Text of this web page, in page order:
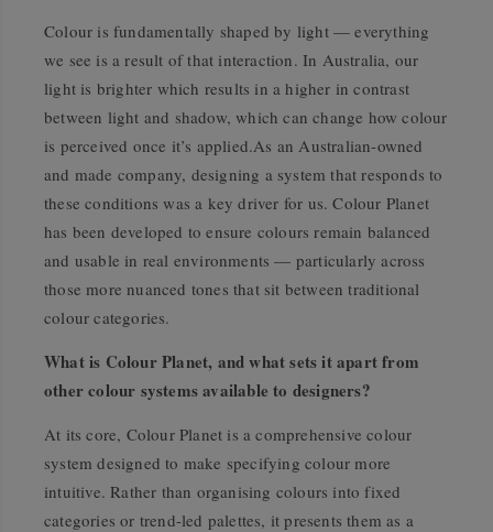
Colour is fundamentally shaped by light — everything
we see is a result of that interaction. In Australia, our
light is brighter which results in a higher in contrast
between light and shadow, which can change how colour
is perceived once it’s applied.As an Australian-owned
and made company, designing a system that responds to
these conditions was a key driver for us. Colour Planet
has been developed to ensure colours remain balanced
and usable in real environments — particularly across
those more nuanced tones that sit between traditional
colour categories.
What is Colour Planet, and what sets it apart from
other colour systems available to designers?
At its core, Colour Planet is a comprehensive colour
system designed to make specifying colour more
intuitive. Rather than organising colours into fixed
categories or trend-led palettes, it presents them as a